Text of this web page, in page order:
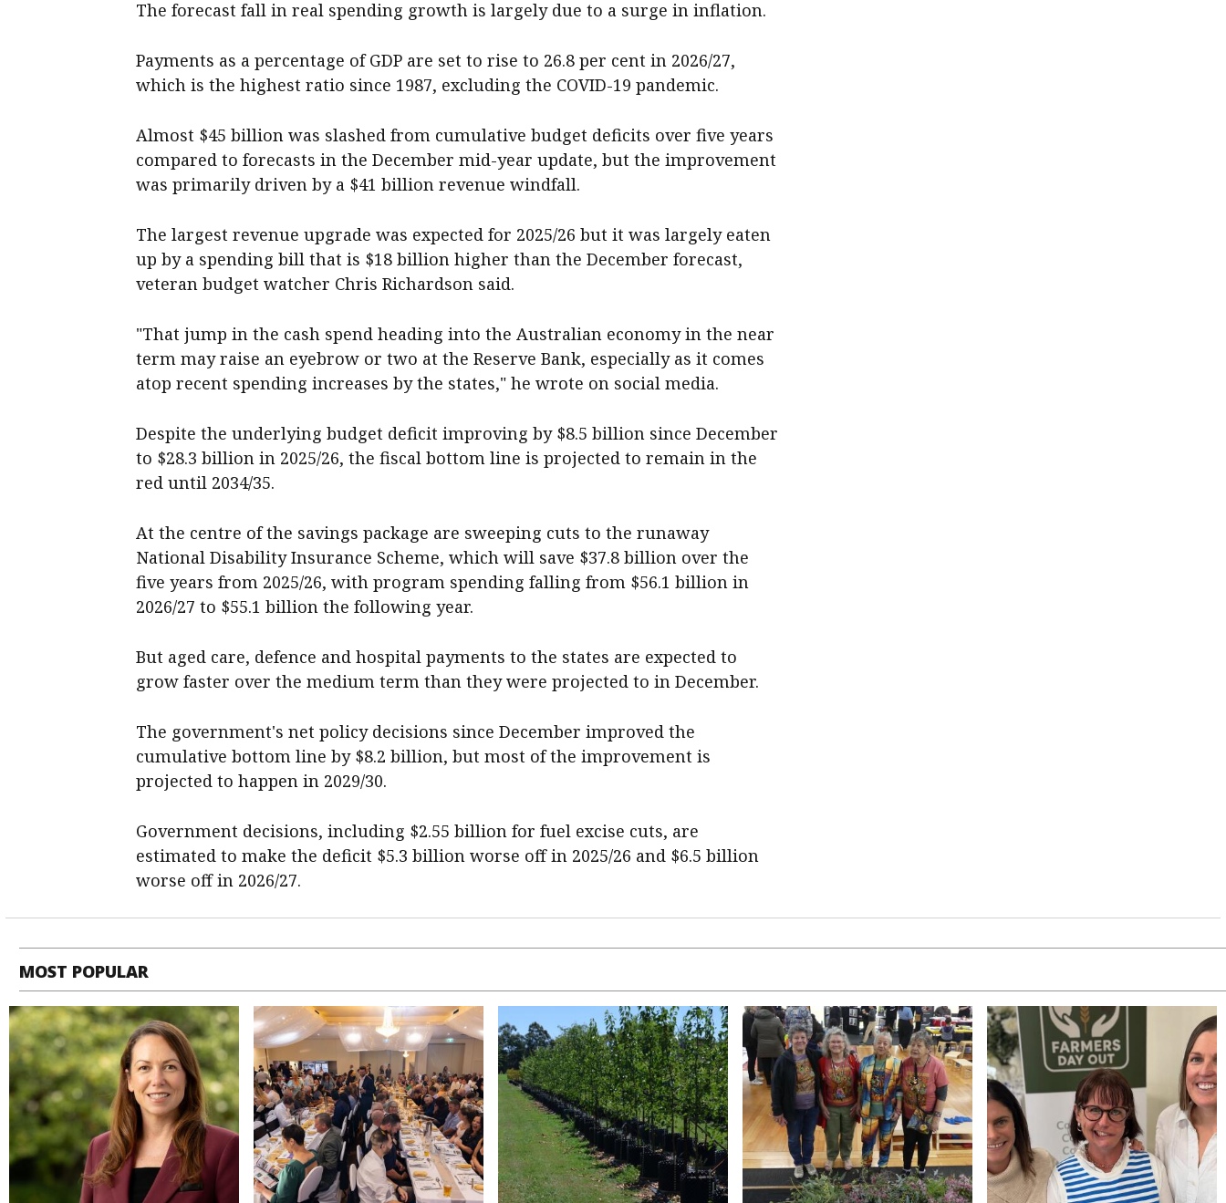
The forecast fall in real spending growth is largely due to a surge in inflation.
Payments as a percentage of GDP are set to rise to 26.8 per cent in 2026/27,
which is the highest ratio since 1987, excluding the COVID-19 pandemic.
Almost $45 billion was slashed from cumulative budget deficits over five years
compared to forecasts in the December mid-year update, but the improvement
was primarily driven by a $41 billion revenue windfall.
The largest revenue upgrade was expected for 2025/26 but it was largely eaten
up by a spending bill that is $18 billion higher than the December forecast,
veteran budget watcher Chris Richardson said.
"That jump in the cash spend heading into the Australian economy in the near
term may raise an eyebrow or two at the Reserve Bank, especially as it comes
atop recent spending increases by the states," he wrote on social media.
Despite the underlying budget deficit improving by $8.5 billion since December
to $28.3 billion in 2025/26, the fiscal bottom line is projected to remain in the
red until 2034/35.
At the centre of the savings package are sweeping cuts to the runaway
National Disability Insurance Scheme, which will save $37.8 billion over the
five years from 2025/26, with program spending falling from $56.1 billion in
2026/27 to $55.1 billion the following year.
But aged care, defence and hospital payments to the states are expected to
grow faster over the medium term than they were projected to in December.
The government's net policy decisions since December improved the
cumulative bottom line by $8.2 billion, but most of the improvement is
projected to happen in 2029/30.
Government decisions, including $2.55 billion for fuel excise cuts, are
estimated to make the deficit $5.3 billion worse off in 2025/26 and $6.5 billion
worse off in 2026/27.
MOST POPULAR